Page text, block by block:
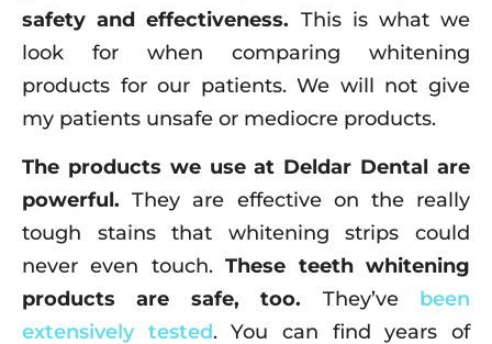
safety and effectiveness. This is what we
look for when comparing whitening
products for our patients. We will not give
my patients unsafe or mediocre products.
The products we use at Deldar Dental are
powerful. They are effective on the really
tough stains that whitening strips could
never even touch.These teeth whitening
products are safe, too. They’ve been
extensively tested. You can find years of